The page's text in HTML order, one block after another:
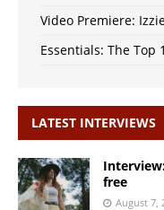
Video Premiere:
Essentials: The Top
LATEST INTERVIEWS
free
August 7,